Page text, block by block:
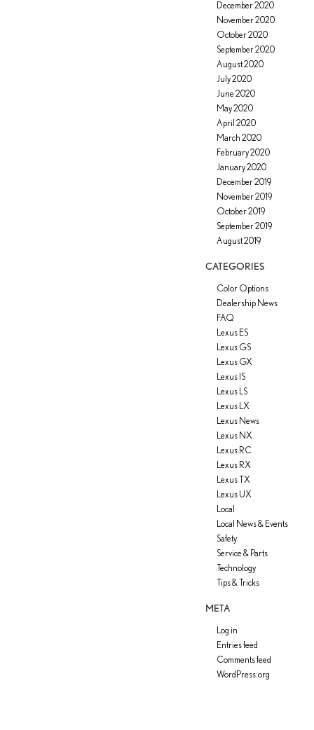
December 2020
November 2020
October 2020
September 2020
August 2020
July 2020
June 2020
May 2020
April 2020
March 2020
February 2020
January 2020
December 2019
November 2019
October 2019
September 2019
August 2019
CATEGORIES
Color Options
Dealership News
FAQ
Lexus ES
Lexus GS
Lexus GX
Lexus IS
Lexus LS
Lexus LX
Lexus News
Lexus NX
Lexus RC
Lexus RX
Lexus TX
Lexus UX
Local
Local News & Events
Safety
Service & Parts
Technology
Tips & Tricks
META
Log in
Entries feed
Comments feed
WordPress.org